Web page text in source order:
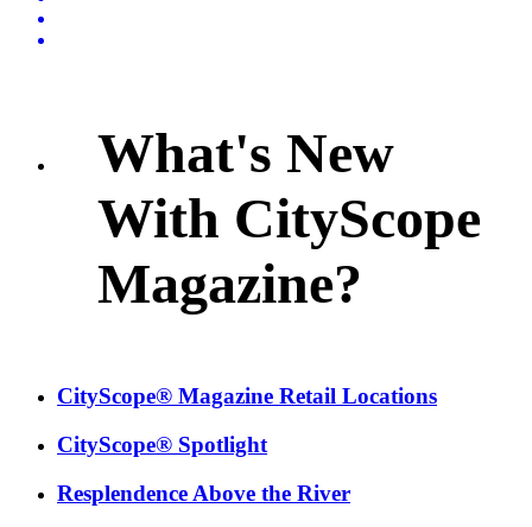
What's New
With CityScope
Magazine?
CityScope® Magazine Retail Locations
CityScope® Spotlight
Resplendence Above the River